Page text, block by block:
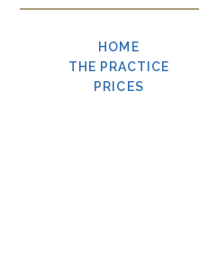
HOME
THE PRACTICE
PRICES